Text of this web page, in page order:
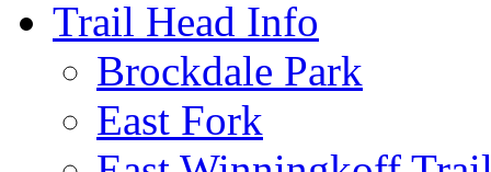
Trail Head Info
Brockdale Park
East Fork